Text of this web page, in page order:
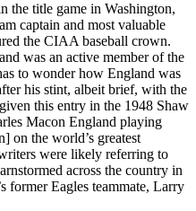
the title game in Washington,
captain and most valuable
the CIAA baseball crown.
was an active member of the
to wonder how England was
his stint, albeit brief, with the
this entry in the 1948 Shaw
Macon England playing
on the world’s greatest
were likely referring to
across the country in
former Eagles teammate, Larry